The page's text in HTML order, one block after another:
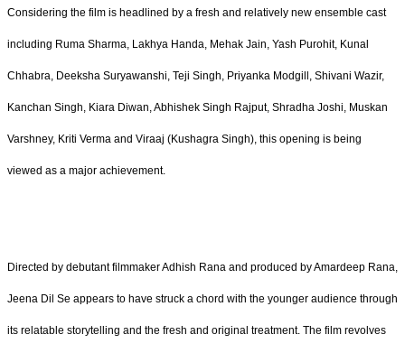
Considering the film is headlined by a fresh and relatively new ensemble cast
including Ruma Sharma, Lakhya Handa, Mehak Jain, Yash Purohit, Kunal
Chhabra, Deeksha Suryawanshi, Teji Singh, Priyanka Modgill, Shivani Wazir,
Kanchan Singh, Kiara Diwan, Abhishek Singh Rajput, Shradha Joshi, Muskan
Varshney, Kriti Verma and Viraaj (Kushagra Singh), this opening is being
viewed as a major achievement.
Directed by debutant filmmaker Adhish Rana and produced by Amardeep Rana,
Jeena Dil Se appears to have struck a chord with the younger audience through
its relatable storytelling and the fresh and original treatment. The film revolves